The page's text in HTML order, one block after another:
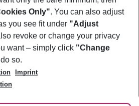
Only". You can also adjust
you see fit under "Adjust
revoke or change your privacy
want – simply click "Change
so.
Imprint